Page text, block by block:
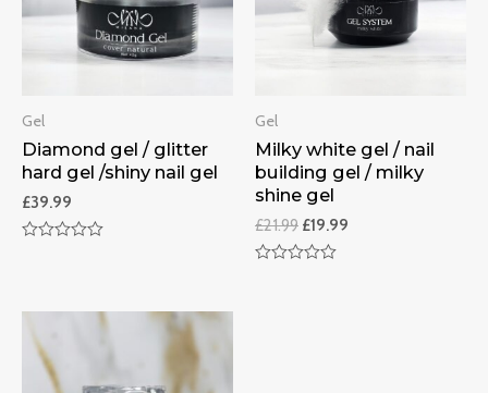
Gel
Diamond gel / glitter
hard gel /shiny nail gel
£39.99
5
Gel
Milky white gel / nail
building gel / milky
shine gel
£21.99 £19.99